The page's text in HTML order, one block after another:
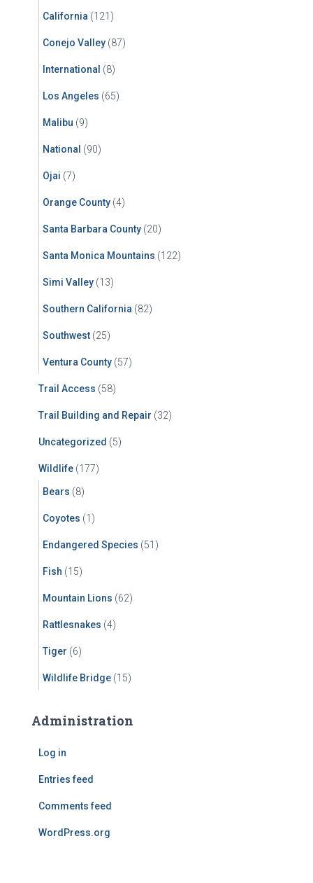
California (121)
Conejo Valley (87)
International (8)
Los Angeles (65)
Malibu (9)
National (90)
Ojai (7)
Orange County (4)
Santa Barbara County (20)
Santa Monica Mountains (122)
Simi Valley (13)
Southern California (82)
Southwest (25)
Ventura County (57)
Trail Access (58)
Trail Building and Repair (32)
Uncategorized (5)
Wildlife (177)
Bears (8)
Coyotes (1)
Endangered Species (51)
Fish (15)
Mountain Lions (62)
Rattlesnakes (4)
Tiger (6)
Wildlife Bridge (15)
Administration
Log in
Entries feed
Comments feed
WordPress.org